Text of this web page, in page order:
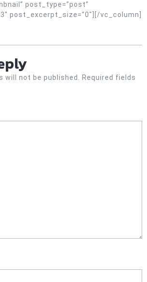
post_type=”post”
post_excerpt_size=”0″][/vc_column]
will not be published.
Required fields